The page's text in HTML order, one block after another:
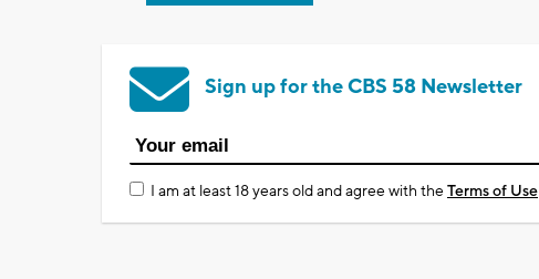
Sign up for the CBS 58 Newsletter
I am at least 18 years old and agree with theTerms of Use